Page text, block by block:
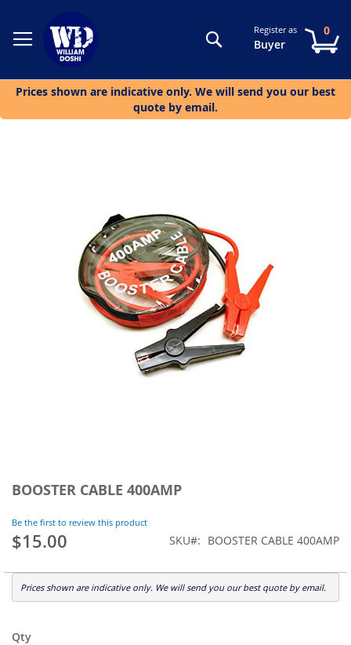
SearchRegister as
Buyer
0
Prices shown are indicative only. We will send you our best
quote by email.
BOOSTER CABLE 400AMP
Be the first to review this product
$15.00 SKU BOOSTER CABLE 400AMP
Prices shown are indicative only. We will send you our best quote by email.
Qty
the
of
the
gallery